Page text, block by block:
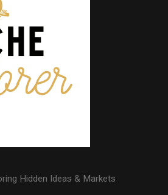
Hidden Ideas & Markets